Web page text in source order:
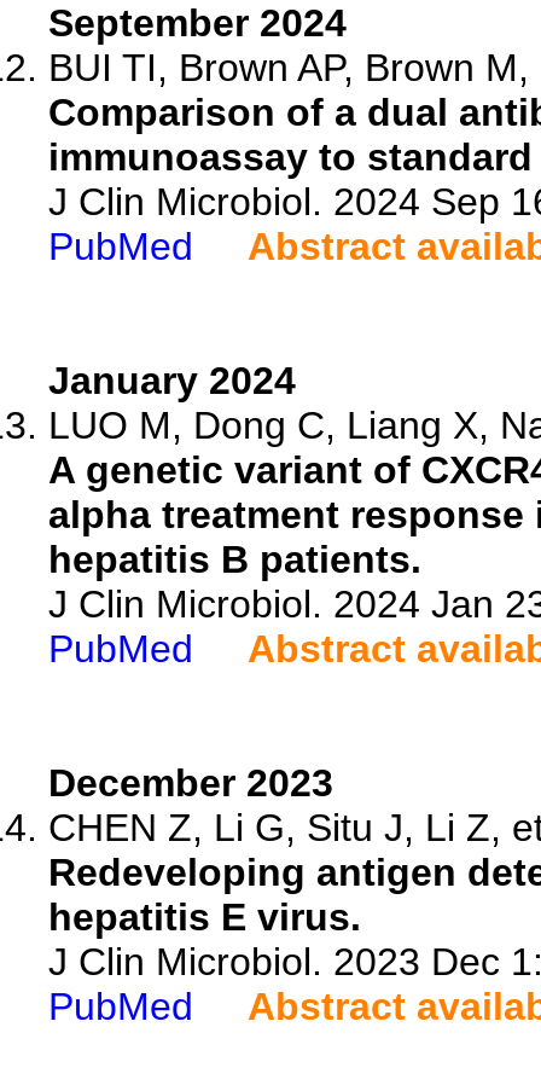
September 2024
BUI TI, Brown AP, Brown
Comparison of a dual
immunoassay to
J Clin Microbiol. 2024 Sep
PubMed
Abstract
January 2024
LUO M, Dong C, Liang X,
A genetic variant of
alpha treatment
hepatitis B patients.
J Clin Microbiol. 2024 Jan
PubMed
Abstract
December 2023
CHEN Z, Li G, Situ J, Li Z,
Redeveloping antigen
hepatitis E virus.
J Clin Microbiol. 2023 Dec
PubMed
Abstract